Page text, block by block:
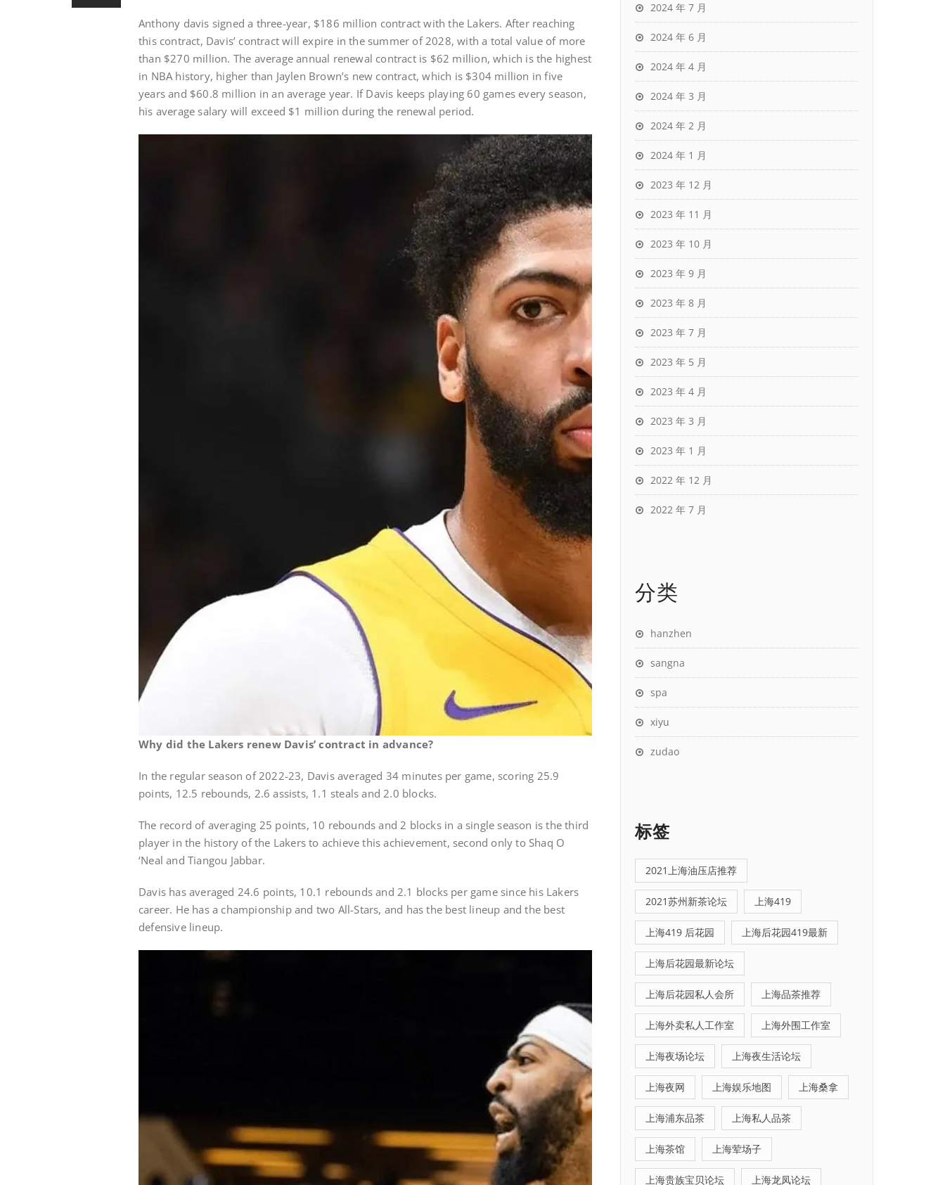
Anthony davis signed a three-year, $186 million contract with the Lakers. After reaching
this contract, Davis’ contract will expire in the summer of 2028, with a total value of more
than $270 million. The average annual renewal contract is $62 million, which is the highest
in NBA history, higher than Jaylen Brown’s new contract, which is $304 million in five
years and $60.8 million in an average year. If Davis keeps playing 60 games every season,
his average salary will exceed $1 million during the renewal period.
Why did the Lakers renew Davis’ contract in advance?
In the regular season of 2022-23, Davis averaged 34 minutes per game, scoring 25.9
points, 12.5 rebounds, 2.6 assists, 1.1 steals and 2.0 blocks.
The record of averaging 25 points, 10 rebounds and 2 blocks in a single season is the third
player in the history of the Lakers to achieve this achievement, second only to Shaq O
‘Neal and Tiangou Jabbar.
Davis has averaged 24.6 points, 10.1 rebounds and 2.1 blocks per game since his Lakers
career. He has a championship and two All-Stars, and has the best lineup and the best
defensive lineup.
2024 年 7 月
2024 年 6 月
2024 年 4 月
2024 年 3 月
2024 年 2 月
2024 年 1 月
2023 年 12 月
2023 年 11 月
2023 年 10 月
2023 年 9 月
2023 年 8 月
2023 年 7 月
2023 年 5 月
2023 年 4 月
2023 年 3 月
2023 年 1 月
2022 年 12 月
2022 年 7 月
分类
hanzhen
sangna
spa
xiyu
zudao
标签
2021上海油压店推荐
2021苏州新茶论坛 上海419
上海419 后花园 上海后花园419最新
上海后花园最新论坛
上海后花园私人会所 上海品茶推荐
上海外卖私人工作室 上海外围工作室
上海夜场论坛 上海夜生活论坛
上海夜网 上海娱乐地图 上海桑拿
上海浦东品茶 上海私人品茶
上海茶馆 上海荤场子
上海贵族宝贝论坛 上海龙凤论坛